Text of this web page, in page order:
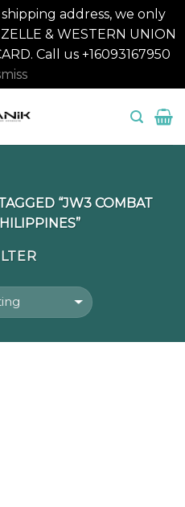
address, we only
& WESTERN UNION
Call us +16093167950
“JW3 COMBAT